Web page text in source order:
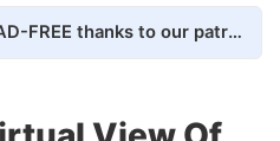
Universe Today is 100% AD-FREE thanks to our patrons. Here's how we do it